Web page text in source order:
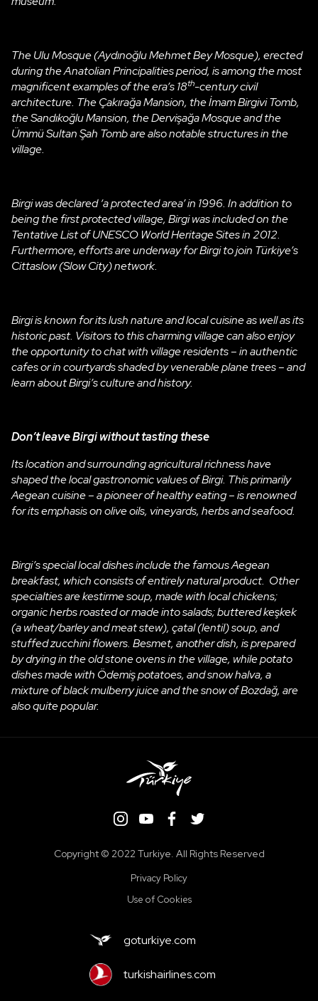
The Ulu Mosque (Aydınoğlu Mehmet Bey Mosque), erected
during the Anatolian Principalities period, is among the most
magnificent examples of the era’s 18th-century civil
architecture. The Çakırağa Mansion, the İmam Birgivi Tomb,
the Sandıkoğlu Mansion, the Dervişağa Mosque and the
Ümmü Sultan Şah Tomb are also notable structures in the
village.
Birgi was declared ‘a protected area’ in 1996. In addition to
being the first protected village, Birgi was included on the
Tentative List of UNESCO World Heritage Sites in 2012.
Furthermore, efforts are underway for Birgi to join Türkiye’s
Cittaslow (Slow City) network.
Birgi is known for its lush nature and local cuisine as well as its
historic past. Visitors to this charming village can also enjoy
the opportunity to chat with village residents – in authentic
cafes or in courtyards shaded by venerable plane trees – and
learn about Birgi’s culture and history.
Don’t leave Birgiwithout tasting these
Its location and surrounding agricultural richness have
shaped the local gastronomic values of Birgi. This primarily
Aegean cuisine – a pioneer of healthy eating – is renowned
for its emphasis on olive oils, vineyards, herbs and seafood.
Birgi’s special local dishes include the famous Aegean
breakfast, which consists of entirely natural product. Other
specialties are kestirme soup, made with local chickens;
organic herbs roasted or made into salads; buttered keşkek
(a wheat/barley and meat stew), çatal (lentil) soup, and
stuffed zucchini flowers. Besmet, another dish, is prepared
by drying in the old stone ovens in the village, while potato
dishes made with Ödemiş potatoes, and snow halva, a
mixture of black mulberry juice and the snow of Bozdağ, are
also quite popular.
Copyright ©️ 2022 Turkiye. All Rights Reserved
Privacy Policy
Use of Cookies
goturkiye.com
turkishairlines.com